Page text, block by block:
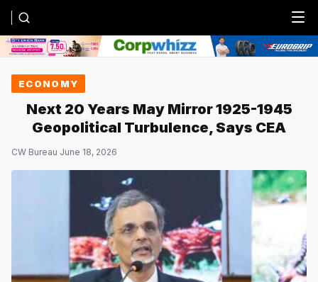
Menu
ECONOMY
Next 20 Years May Mirror 1925-1945
Geopolitical Turbulence, Says CEA
CW Bureau·June 18, 2026